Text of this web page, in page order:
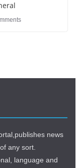
news
any sort.
language and